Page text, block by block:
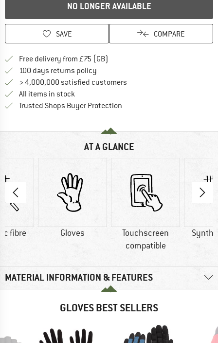
NO LONGER AVAILABLE
SAVE COMPARE
Free delivery from £75 (GB)
100 days returns policy
> 4,000,000 satisfied customers
All items in stock
Trusted Shops Buyer Protection
AT A GLANCE
fibre Gloves
Touchscreen
compatible
MATERIAL INFORMATION & FEATURES
GLOVES BEST SELLERS